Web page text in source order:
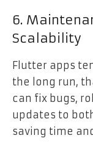
6.
Scalability
Flutter apps
the long run,
can fix bugs,
updates to
saving time